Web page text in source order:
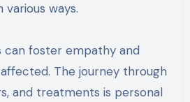
ways.
can foster empathy and
The journey through
and treatments is personal